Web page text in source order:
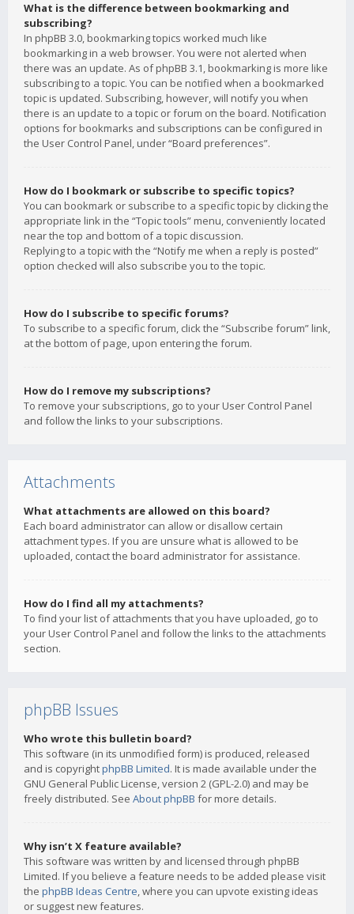
What is the difference between bookmarking and
subscribing?
In phpBB 3.0, bookmarking topics worked much like
bookmarking in a web browser. You were not alerted when
there was an update. As of phpBB 3.1, bookmarking is more like
subscribing to a topic. You can be notified when a bookmarked
topic is updated. Subscribing, however, will notify you when
there is an update to a topic or forum on the board. Notification
options for bookmarks and subscriptions can be configured in
the User Control Panel, under “Board preferences”.
How do I bookmark or subscribe to specific topics?
You can bookmark or subscribe to a specific topic by clicking the
appropriate link in the “Topic tools” menu, conveniently located
near the top and bottom of a topic discussion.
Replying to a topic with the “Notify me when a reply is posted”
option checked will also subscribe you to the topic.
How do I subscribe to specific forums?
To subscribe to a specific forum, click the “Subscribe forum” link,
at the bottom of page, upon entering the forum.
How do I remove my subscriptions?
To remove your subscriptions, go to your User Control Panel
and follow the links to your subscriptions.
Attachments
What attachments are allowed on this board?
Each board administrator can allow or disallow certain
attachment types. If you are unsure what is allowed to be
uploaded, contact the board administrator for assistance.
How do I find all my attachments?
To find your list of attachments that you have uploaded, go to
your User Control Panel and follow the links to the attachments
section.
phpBB Issues
Who wrote this bulletin board?
This software (in its unmodified form) is produced, released
and is copyrightphpBB Limited. It is made available under the
GNU General Public License, version 2 (GPL-2.0) and may be
freely distributed. See About phpBB for more details.
Why isn’t X feature available?
This software was written by and licensed through phpBB
Limited. If you believe a feature needs to be added please visit
the phpBB Ideas Centre, where you can upvote existing ideas
or suggest new features.